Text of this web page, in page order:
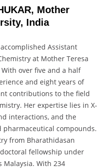
Mother
India
Assistant
at Mother Teresa
With over five and a half
and eight years of
contributions to the field
Her expertise lies in X-
interactions, and the
compounds.
from Bharathidasan
fellowship under
Malaysia. With 234